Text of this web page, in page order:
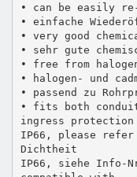
• can be easily
• einfache
• very good
• sehr gute
• free from
• halogen- und
• passend zu
• fits both
ingress protection
IP66, please
Dichtheit
IP66, siehe Info-